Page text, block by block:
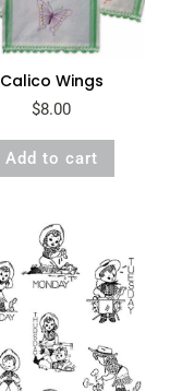
Calico Wings
$8.00
Add to cart